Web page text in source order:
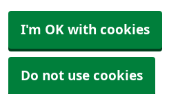
I'm OK with cookies
Do not use cookies